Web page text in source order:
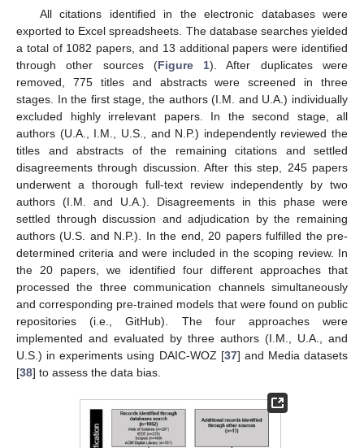
All citations identified in the electronic databases were
exported to Excel spreadsheets. The database searches yielded
a total of 1082 papers, and 13 additional papers were identified
through other sources (Figure 1). After duplicates were
removed, 775 titles and abstracts were screened in three
stages. In the first stage, the authors (I.M. and U.A.) individually
excluded highly irrelevant papers. In the second stage, all
authors (U.A., I.M., U.S., and N.P.) independently reviewed the
titles and abstracts of the remaining citations and settled
disagreements through discussion. After this step, 245 papers
underwent a thorough full-text review independently by two
authors (I.M. and U.A.). Disagreements in this phase were
settled through discussion and adjudication by the remaining
authors (U.S. and N.P.). In the end, 20 papers fulfilled the pre-
determined criteria and were included in the scoping review. In
the 20 papers, we identified four different approaches that
processed the three communication channels simultaneously
and corresponding pre-trained models that were found on public
repositories (i.e., GitHub). The four approaches were
implemented and evaluated by three authors (I.M., U.A., and
U.S.) in experiments using DAIC-WOZ [37] and Media datasets
[38] to assess the data bias.